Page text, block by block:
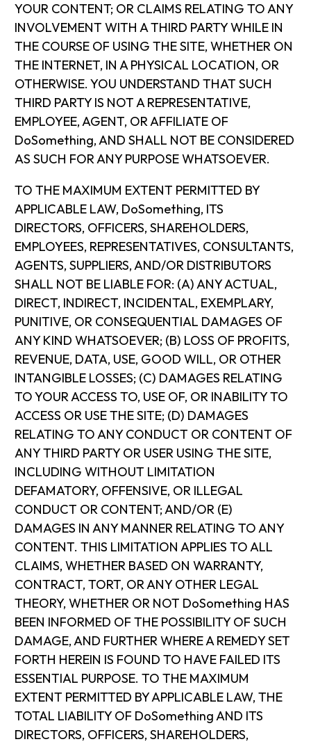
YOUR CONTENT; OR CLAIMS RELATING TO ANY
INVOLVEMENT WITH A THIRD PARTY WHILE IN
THE COURSE OF USING THE SITE, WHETHER ON
THE INTERNET, IN A PHYSICAL LOCATION, OR
OTHERWISE. YOU UNDERSTAND THAT SUCH
THIRD PARTY IS NOT A REPRESENTATIVE,
EMPLOYEE, AGENT, OR AFFILIATE OF
DoSomething, AND SHALL NOT BE CONSIDERED
AS SUCH FOR ANY PURPOSE WHATSOEVER.
TO THE MAXIMUM EXTENT PERMITTED BY
APPLICABLE LAW, DoSomething, ITS
DIRECTORS, OFFICERS, SHAREHOLDERS,
EMPLOYEES, REPRESENTATIVES, CONSULTANTS,
AGENTS, SUPPLIERS, AND/OR DISTRIBUTORS
SHALL NOT BE LIABLE FOR: (A) ANY ACTUAL,
DIRECT, INDIRECT, INCIDENTAL, EXEMPLARY,
PUNITIVE, OR CONSEQUENTIAL DAMAGES OF
ANY KIND WHATSOEVER; (B) LOSS OF PROFITS,
REVENUE, DATA, USE, GOOD WILL, OR OTHER
INTANGIBLE LOSSES; (C) DAMAGES RELATING
TO YOUR ACCESS TO, USE OF, OR INABILITY TO
ACCESS OR USE THE SITE; (D) DAMAGES
RELATING TO ANY CONDUCT OR CONTENT OF
ANY THIRD PARTY OR USER USING THE SITE,
INCLUDING WITHOUT LIMITATION
DEFAMATORY, OFFENSIVE, OR ILLEGAL
CONDUCT OR CONTENT; AND/OR (E)
DAMAGES IN ANY MANNER RELATING TO ANY
CONTENT. THIS LIMITATION APPLIES TO ALL
CLAIMS, WHETHER BASED ON WARRANTY,
CONTRACT, TORT, OR ANY OTHER LEGAL
THEORY, WHETHER OR NOT DoSomething HAS
BEEN INFORMED OF THE POSSIBILITY OF SUCH
DAMAGE, AND FURTHER WHERE A REMEDY SET
FORTH HEREIN IS FOUND TO HAVE FAILED ITS
ESSENTIAL PURPOSE. TO THE MAXIMUM
EXTENT PERMITTED BY APPLICABLE LAW, THE
TOTAL LIABILITY OF DoSomething AND ITS
DIRECTORS, OFFICERS, SHAREHOLDERS,